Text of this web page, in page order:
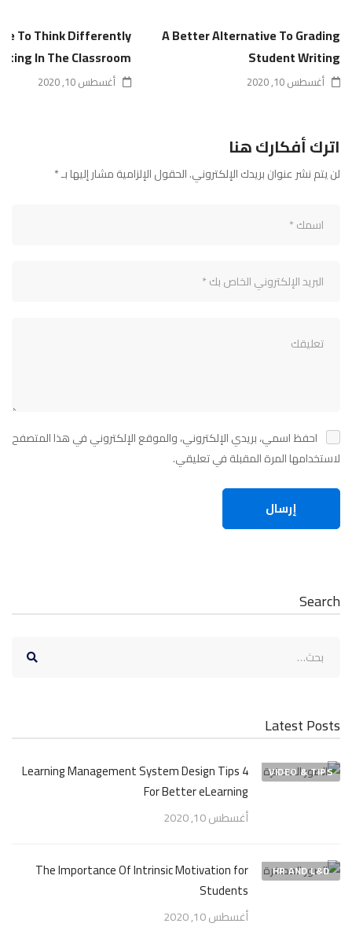
A Better Alternative To Grading
Student Writing
أغسطس 10, 2020
To Think Differently
In The Classroom
أغسطس 10, 2020
اترك أفكارك هنا
لن يتم نشر عنوان بريدك الإلكتروني.الحقول الإلزامية مشار إليها بـ*
احفظ اسمي، بريدي الإلكتروني، والموقع الإلكتروني في هذا المتصفح
لاستخدامها المرة المقبلة في تعليقي.
Search
Latest Posts
VIDEO & TIPS
4 Learning Management System Design Tips
For Better eLearning
أغسطس 10, 2020
HR AND L&D
The Importance Of Intrinsic Motivation for
Students
أغسطس 10, 2020